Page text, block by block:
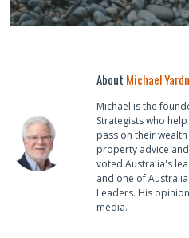
About Michael
Michael is the
Strategists who
pass on their
property advice
voted Australia's
and one of
Leaders. His
media.